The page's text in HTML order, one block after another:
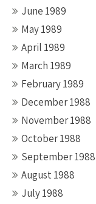
June 1989
May 1989
April 1989
March 1989
February 1989
December 1988
November 1988
October 1988
September 1988
August 1988
July 1988